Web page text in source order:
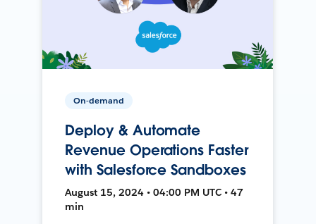
On-demand
Deploy & Automate
Revenue Operations Faster
with Salesforce Sandboxes
August 15, 2024 • 04:00 PM UTC • 47
min